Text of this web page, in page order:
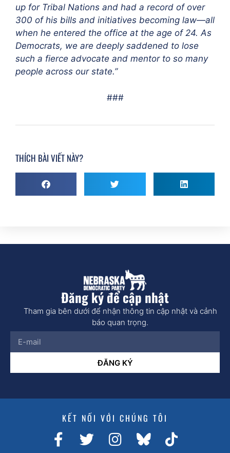
up for Tribal Nations and had a record of over
300 of his bills and initiatives becoming law—all
when he entered the office at the age of 24. As
Democrats, we are deeply saddened to lose
such a fierce advocate and mentor to so many
people across our state.”
###
THÍCH BÀI VIẾT NÀY?
Đăng ký để cập nhật
Tham gia bên dưới để nhận thông tin cập nhật và cảnh
báo quan trọng.
ĐĂNG KÝ
KẾT NỐI VỚI CHÚNG TÔI